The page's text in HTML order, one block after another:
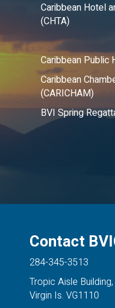
Caribbean Hotel
(CHTA)
Caribbean Public
Caribbean
(CARICHAM)
BVI Spring
Contact
284-345-3513
Tropic Aisle
Virgin Is. VG1110